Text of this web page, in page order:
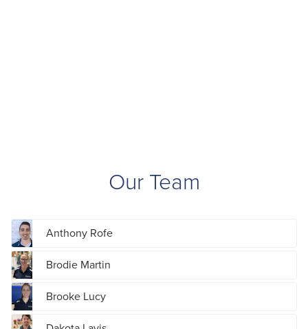
Our Team
Anthony Rofe
Brodie Martin
Brooke Lucy